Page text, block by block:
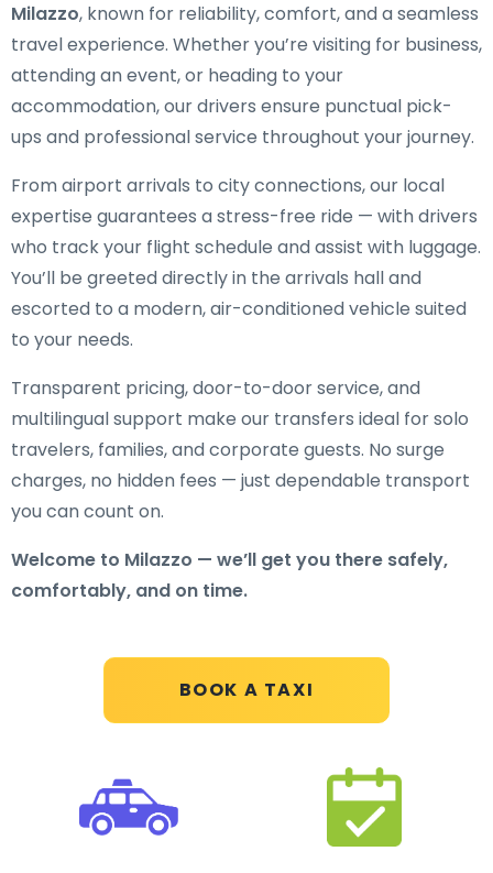
BOOK A TAXI
Milazzo, known for reliability, comfort, and a seamless
travel experience. Whether you’re visiting for business,
attending an event, or heading to your
accommodation, our drivers ensure punctual pick-
ups and professional service throughout your journey.
From airport arrivals to city connections, our local
expertise guarantees a stress-free ride — with drivers
who track your flight schedule and assist with luggage.
You’ll be greeted directly in the arrivals hall and
escorted to a modern, air-conditioned vehicle suited
to your needs.
Transparent pricing, door-to-door service, and
multilingual support make our transfers ideal for solo
travelers, families, and corporate guests. No surge
charges, no hidden fees — just dependable transport
you can count on.
Welcome to Milazzo — we’ll get you there safely,
comfortably, and on time.